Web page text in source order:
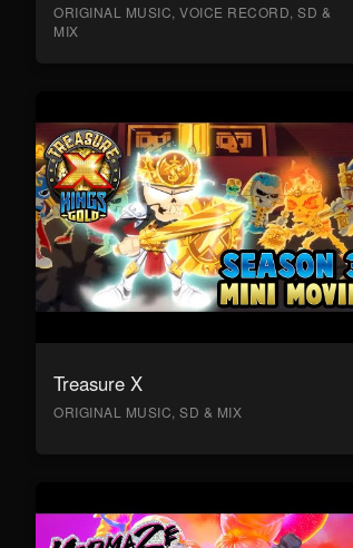
ORIGINAL MUSIC, VOICE RECORD, SD &
MIX
Treasure X
ORIGINAL MUSIC, SD & MIX